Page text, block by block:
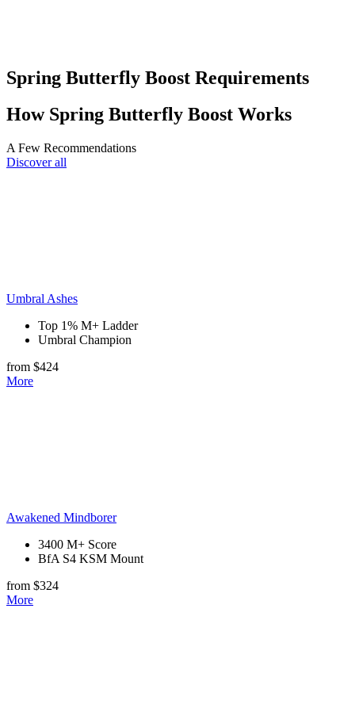
Spring Butterfly Boost Requirements
How Spring Butterfly Boost Works
A Few Recommendations
Discover all
Umbral Ashes
Top 1% M+ Ladder
Umbral Champion
from $424
More
Awakened Mindborer
3400 M+ Score
BfA S4 KSM Mount
from $324
More